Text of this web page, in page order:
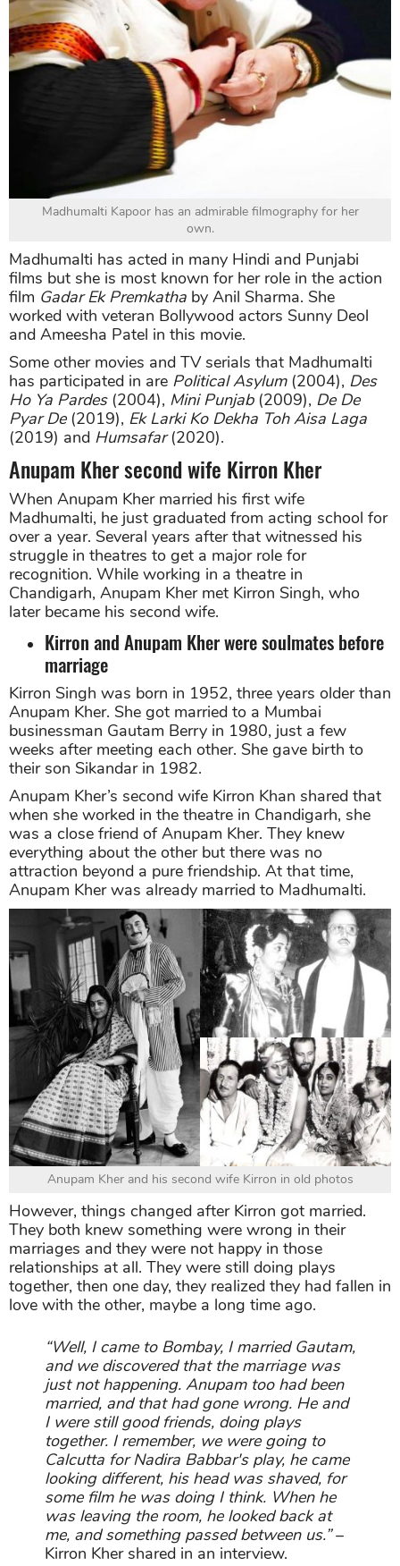
Madhumalti Kapoor has an admirable filmography for her
own.
Madhumalti has acted in many Hindi and Punjabi
films but she is most known for her role in the action
film Gadar Ek Premkatha by Anil Sharma. She
worked with veteran Bollywood actors Sunny Deol
and Ameesha Patel in this movie.
Some other movies and TV serials that Madhumalti
has participated in are Political Asylum(2004), Des
Ho Ya Pardes (2004), Mini Punjab(2009), De De
Pyar De(2019), Ek Larki Ko Dekha Toh Aisa Laga
(2019) and Humsafar(2020).
Anupam Kher second wife Kirron Kher
When Anupam Kher married his first wife
Madhumalti, he just graduated from acting school for
over a year. Several years after that witnessed his
struggle in theatres to get a major role for
recognition. While working in a theatre in
Chandigarh, Anupam Kher met Kirron Singh, who
later became his second wife.
Kirron and Anupam Kher were soulmates before
marriage
Kirron Singh was born in 1952, three years older than
Anupam Kher. She got married to a Mumbai
businessman Gautam Berry in 1980, just a few
weeks after meeting each other. She gave birth to
their son Sikandar in 1982.
Anupam Kher’s second wife Kirron Khan shared that
when she worked in the theatre in Chandigarh, she
was a close friend of Anupam Kher. They knew
everything about the other but there was no
attraction beyond a pure friendship. At that time,
Anupam Kher was already married to Madhumalti.
Anupam Kher and his second wife Kirron in old photos
However, things changed after Kirron got married.
They both knew something were wrong in their
marriages and they were not happy in those
relationships at all. They were still doing plays
together, then one day, they realized they had fallen in
love with the other, maybe a long time ago.
“Well, I came to Bombay, I married Gautam,
and we discovered that the marriage was
just not happening. Anupam too had been
married, and that had gone wrong. He and
I were still good friends, doing plays
together. I remember, we were going to
Calcutta for Nadira Babbar's play, he came
looking different, his head was shaved, for
some film he was doing I think. When he
was leaving the room, he looked back at
me, and something passed between us.”–
Kirron Kher shared in an interview.